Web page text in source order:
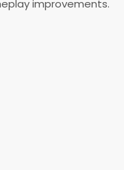
improvements.